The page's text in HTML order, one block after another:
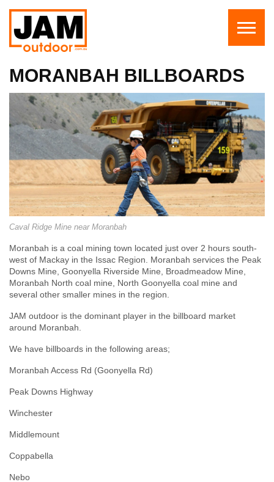
MORANBAH BILLBOARDS
Caval Ridge Mine near Moranbah
Moranbah is a coal mining town located just over 2 hours south-
west of Mackay in the Issac Region. Moranbah services the Peak
Downs Mine Goonyella Riverside Mine , Broadmeadow Mine,
Moranbah North coal mine
North Goonyella coal mine and
several other smaller mines in the region.
JAM outdoor is the dominant player in the billboard market
around Moranbah.
We have billboards in the following areas;
Moranbah Access Rd (Goonyella Rd)
Peak Downs Highway
Winchester
Middlemount
Coppabella
Nebo